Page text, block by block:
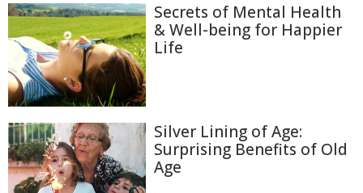
Secrets of Mental Health
& Well-being for Happier
Life
Silver Lining of Age:
Surprising Benefits of Old
Age